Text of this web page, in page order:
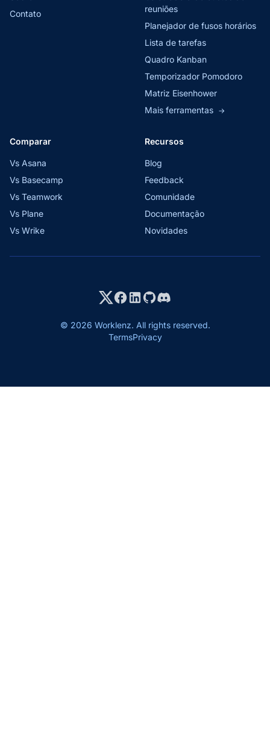
Contato
reuniões
Planejador de fusos horários
Lista de tarefas
Quadro Kanban
Temporizador Pomodoro
Matriz Eisenhower
Mais ferramentas →
Comparar
Vs Asana
Vs Basecamp
Vs Teamwork
Vs Plane
Vs Wrike
Recursos
Blog
Feedback
Comunidade
Documentação
Novidades
© 2026 Worklenz. All rights reserved.
TermsPrivacy